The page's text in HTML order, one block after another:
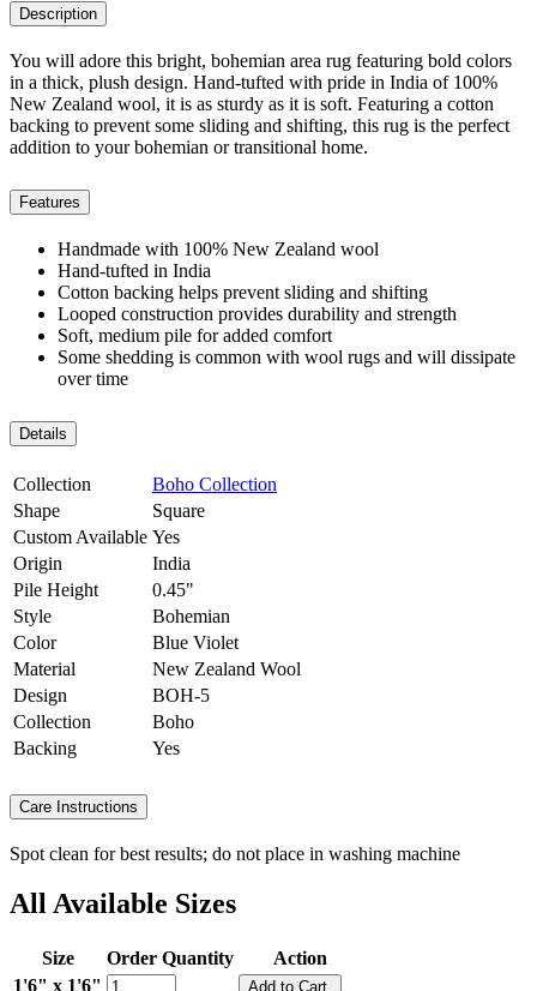
Description
You will adore this bright, bohemian area rug featuring bold colors
in a thick, plush design. Hand-tufted with pride in India of 100%
New Zealand wool, it is as sturdy as it is soft. Featuring a cotton
backing to prevent some sliding and shifting, this rug is the perfect
addition to your bohemian or transitional home.
Features
Handmade with 100% New Zealand wool
Hand-tufted in India
Cotton backing helps prevent sliding and shifting
Looped construction provides durability and strength
Soft, medium pile for added comfort
Some shedding is common with wool rugs and will dissipate
over time
Details
Collection
Boho Collection
Shape
Square
Custom Available Yes
Origin
India
Pile Height
0.45"
Style
Bohemian
Color
Blue Violet
Material
New Zealand Wool
Design
BOH-5
Collection
Boho
Backing
Yes
Care Instructions
Spot clean for best results; do not place in washing machine
All Available Sizes
Size Order Quantity
Action
1'6" x 1'6"